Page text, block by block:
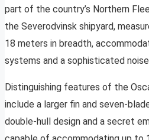
part of the country’s Northern
the Severodvinsk shipyard,
18 meters in breadth,
systems and a sophisticated
Distinguishing features of the
include a larger fin and seven-
double-hull design and a secret